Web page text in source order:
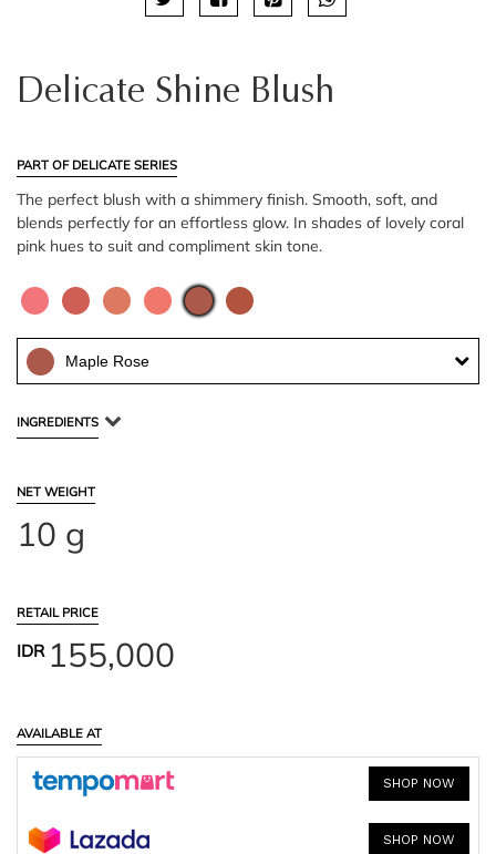
Delicate Shine Blush
PART OF DELICATE SERIES
The perfect blush with a shimmery finish. Smooth, soft, and
blends perfectly for an effortless glow. In shades of lovely coral
pink hues to suit and compliment skin tone.
Maple Rose
INGREDIENTS
NET WEIGHT
10 g
RETAIL PRICE
IDR155,000
AVAILABLE AT
SHOP NOW
SHOP NOW